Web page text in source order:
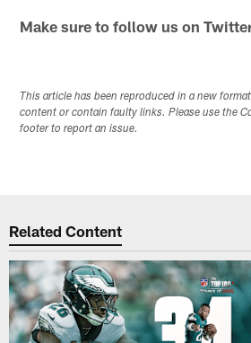
Make sure to follow us on
This article has been reproduced in a new
content or contain faulty links. Please use the
footer to report an issue.
Related Content